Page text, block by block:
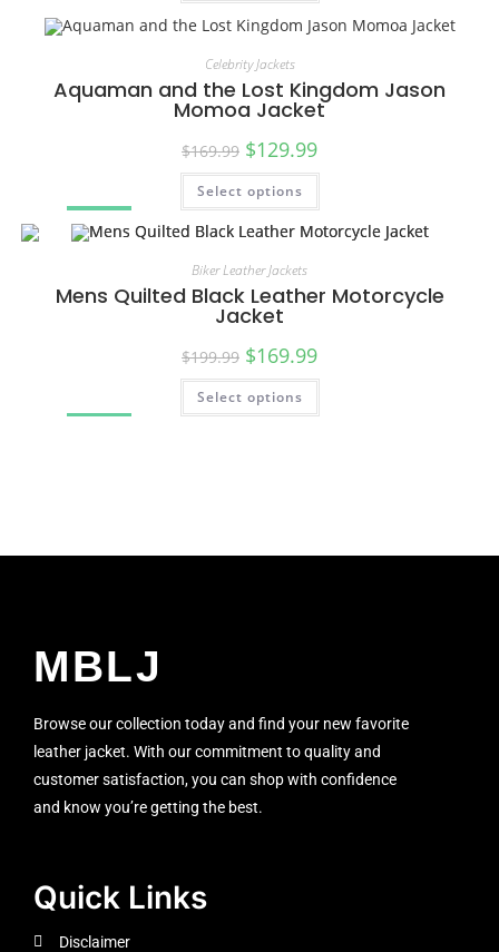
SALE!
SALE!
Celebrity Jackets
Aquaman and the Lost Kingdom Jason
Momoa Jacket
$169.99 $129.99
Select options
Biker Leather Jackets
Mens Quilted Black Leather Motorcycle
Jacket
$199.99 $169.99
Select options
MBLJ
Browse our collection today and find your new favorite
leather jacket. With our commitment to quality and
customer satisfaction, you can shop with confidence
and know you’re getting the best.
Quick Links
Disclaimer